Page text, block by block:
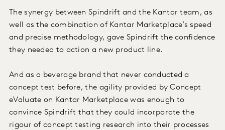
The synergy between Spindrift and the Kantar team, as
well as the combination of Kantar Marketplace’s speed
and precise methodology, gave Spindrift the confidence
they needed to action a new product line.
And as a beverage brand that never conducted a
concept test before, the agility provided by Concept
eValuate on Kantar Marketplace was enough to
convince Spindrift that they could incorporate the
rigour of concept testing research into their processes